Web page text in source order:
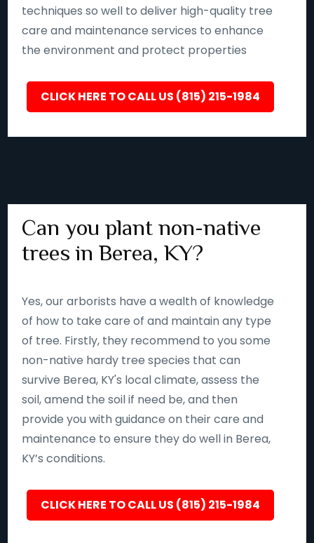
techniques so well to deliver high-quality tree
care and maintenance services to enhance
the environment and protect properties
CLICK HERE TO CALL US (815) 215-1984
Can you plant non-native
trees in Berea, KY?
Yes, our arborists have a wealth of knowledge
of how to take care of and maintain any type
of tree. Firstly, they recommend to you some
non-native hardy tree species that can
survive Berea, KY's local climate, assess the
soil, amend the soil if need be, and then
provide you with guidance on their care and
maintenance to ensure they do well in Berea,
KY’s conditions.
CLICK HERE TO CALL US (815) 215-1984